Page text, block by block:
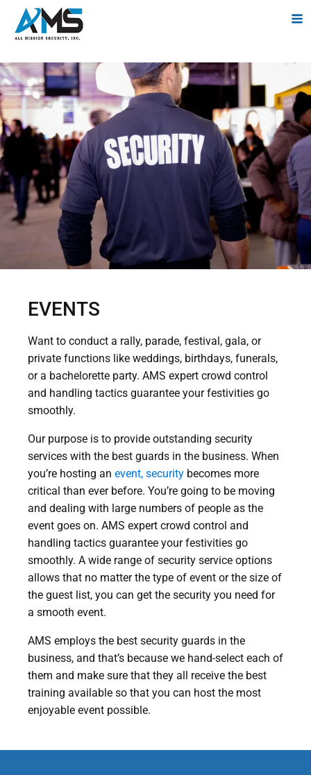
EVENTS
Want to conduct a rally, parade, festival, gala, or
private functions like weddings, birthdays, funerals,
or a bachelorette party. AMS expert crowd control
and handling tactics guarantee your festivities go
smoothly.
Our purpose is to provide outstanding security
services with the best guards in the business. When
you’re hosting an event, security becomes more
critical than ever before. You’re going to be moving
and dealing with large numbers of people as the
event goes on. AMS expert crowd control and
handling tactics guarantee your festivities go
smoothly. A wide range of security service options
allows that no matter the type of event or the size of
the guest list, you can get the security you need for
a smooth event.
AMS employs the best security guards in the
business, and that’s because we hand-select each of
them and make sure that they all receive the best
training available so that you can host the most
enjoyable event possible.